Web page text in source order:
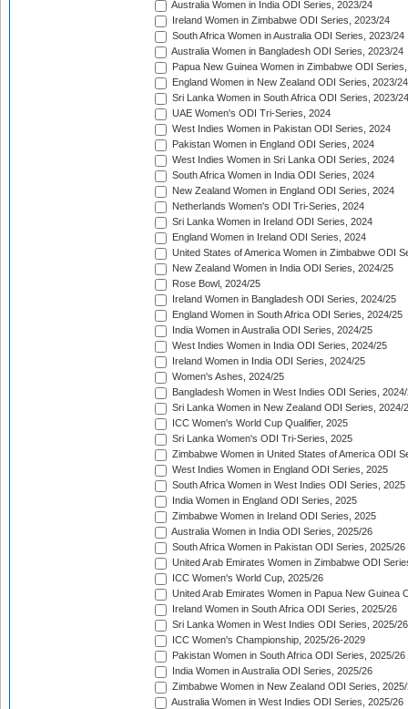
Australia Women in India ODI Series, 2023/24
Ireland Women in Zimbabwe ODI Series, 2023/24
South Africa Women in Australia ODI Series, 2023/24
Australia Women in Bangladesh ODI Series, 2023/24
Papua New Guinea Women in Zimbabwe ODI
England Women in New Zealand ODI Series, 2023/24
Sri Lanka Women in South Africa ODI Series, 2023/24
UAE Women's ODI Tri-Series, 2024
West Indies Women in Pakistan ODI Series, 2024
Pakistan Women in England ODI Series, 2024
West Indies Women in Sri Lanka ODI Series, 2024
South Africa Women in India ODI Series, 2024
New Zealand Women in England ODI Series, 2024
Netherlands Women's ODI Tri-Series, 2024
Sri Lanka Women in Ireland ODI Series, 2024
England Women in Ireland ODI Series, 2024
United States of America Women in Zimbabwe ODI
New Zealand Women in India ODI Series, 2024/25
Rose Bowl, 2024/25
Ireland Women in Bangladesh ODI Series, 2024/25
England Women in South Africa ODI Series, 2024/25
India Women in Australia ODI Series, 2024/25
West Indies Women in India ODI Series, 2024/25
Ireland Women in India ODI Series, 2024/25
Women's Ashes, 2024/25
Bangladesh Women in West Indies ODI Series,
Sri Lanka Women in New Zealand ODI Series, 2024/
ICC Women's World Cup Qualifier, 2025
Sri Lanka Women's ODI Tri-Series, 2025
Zimbabwe Women in United States of America ODI
West Indies Women in England ODI Series, 2025
South Africa Women in West Indies ODI Series, 2025
India Women in England ODI Series, 2025
Zimbabwe Women in Ireland ODI Series, 2025
Australia Women in India ODI Series, 2025/26
South Africa Women in Pakistan ODI Series, 2025/26
United Arab Emirates Women in Zimbabwe ODI
ICC Women's World Cup, 2025/26
United Arab Emirates Women in Papua New Guinea
Ireland Women in South Africa ODI Series, 2025/26
Sri Lanka Women in West Indies ODI Series, 2025/26
ICC Women's Championship, 2025/26-2029
Pakistan Women in South Africa ODI Series, 2025/26
India Women in Australia ODI Series, 2025/26
Zimbabwe Women in New Zealand ODI Series,
Australia Women in West Indies ODI Series, 2025/26